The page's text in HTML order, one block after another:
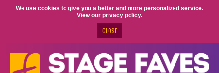
We use cookies to give you a better and more personalized service.
View our privacy policy.
CLOSE